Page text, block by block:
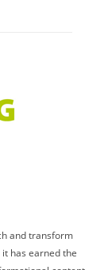
and transform
it has earned the